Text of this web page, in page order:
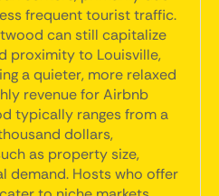
frequent tourist traffic.
can still capitalize
proximity to Louisville,
a quieter, more relaxed
revenue for Airbnb
typically ranges from a
dollars,
as property size,
demand. Hosts who offer